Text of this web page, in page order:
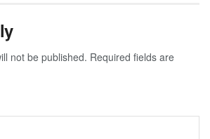
not be published. Required fields are